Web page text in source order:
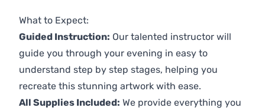
What to Expect:
Guided Instruction: Our talented instructor will
guide you through your evening in easy to
understand step by step stages, helping you
recreate this stunning artwork with ease.
All Supplies Included: We provide everything you